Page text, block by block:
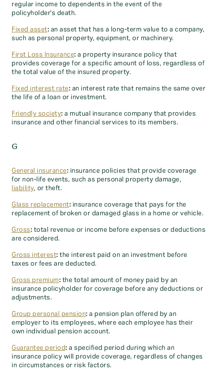
regular income to dependents in the event of the
policyholder's death.
Fixed asset: an asset that has a long-term value to a company,
such as personal property, equipment, or machinery.
First Loss Insurance: a property insurance policy that
provides coverage for a specific amount of loss, regardless of
the total value of the insured property.
Fixed interest rate: an interest rate that remains the same over
the life of a loan or investment.
Friendly society: a mutual insurance company that provides
insurance and other financial services to its members.
G
General insurance: insurance policies that provide coverage
for non-life events, such as personal property damage,
liability, or theft.
Glass replacement: insurance coverage that pays for the
replacement of broken or damaged glass in a home or vehicle.
Gross: total revenue or income before expenses or deductions
are considered.
Gross interest: the interest paid on an investment before
taxes or fees are deducted.
Gross premium: the total amount of money paid by an
insurance policyholder for coverage before any deductions or
adjustments.
Group personal pension: a pension plan offered by an
employer to its employees, where each employee has their
own individual pension account.
Guarantee period: a specified period during which an
insurance policy will provide coverage, regardless of changes
in circumstances or risk factors.